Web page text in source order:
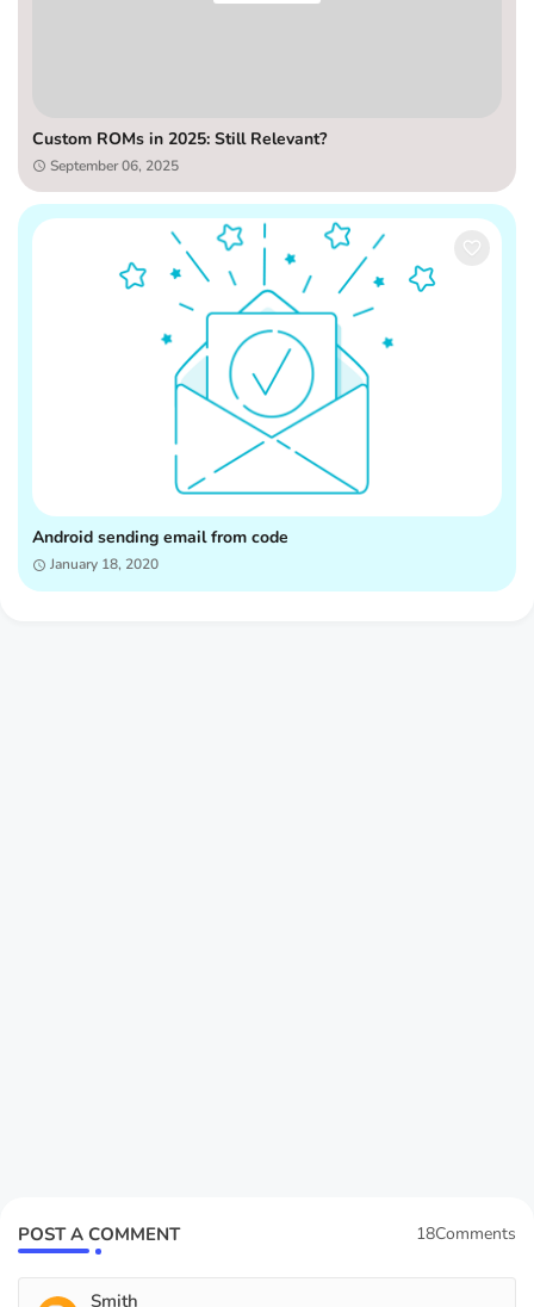
Custom ROMs in 2025: Still Relevant?
September 06, 2025
Android sending email from code
January 18, 2020
POST A COMMENT 18Comments
Smith